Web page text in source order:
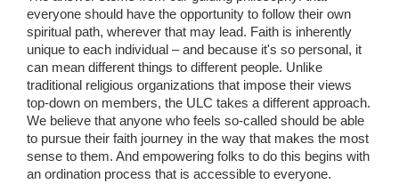
everyone should have the opportunity to follow their own
spiritual path, wherever that may lead. Faith is inherently
unique to each individual – and because it's so personal, it
can mean different things to different people. Unlike
traditional religious organizations that impose their views
top-down on members, the ULC takes a different approach.
We believe that anyone who feels so-called should be able
to pursue their faith journey in the way that makes the most
sense to them. And empowering folks to do this begins with
an ordination process that is accessible to everyone.